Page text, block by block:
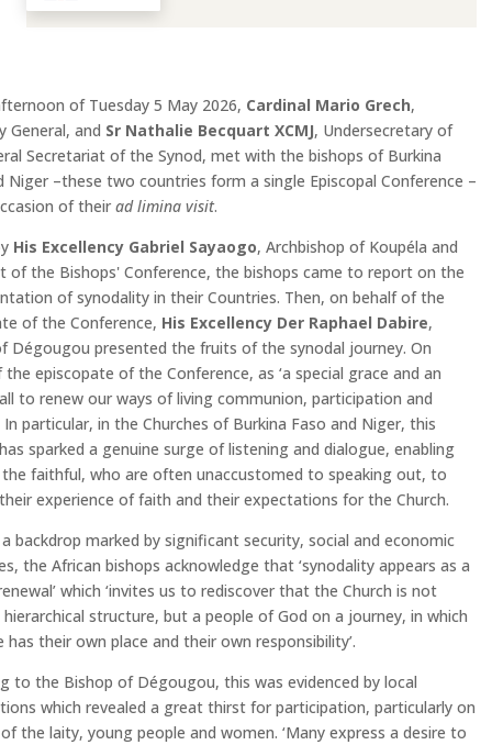
of Tuesday 5 May 2026, Cardinal Mario Grech,
General, and Sr Nathalie Becquart XCMJ, Undersecretary of
Secretariat of the Synod, met with the bishops of Burkina
Niger –these two countries form a single Episcopal Conference –
of their ad limina visit.
His Excellency Gabriel Sayaogo, Archbishop of Koupéla and
of the Bishops' Conference, the bishops came to report on the
of synodality in their Countries. Then, on behalf of the
of the Conference, His Excellency Der Raphael Dabire,
Dégougou presented the fruits of the synodal journey. On
episcopate of the Conference, as ‘a special grace and an
to renew our ways of living communion, participation and
In particular, in the Churches of Burkina Faso and Niger, this
sparked a genuine surge of listening and dialogue, enabling
faithful, who are often unaccustomed to speaking out, to
experience of faith and their expectations for the Church.
backdrop marked by significant security, social and economic
the African bishops acknowledge that ‘synodality appears as a
which ‘invites us to rediscover that the Church is not
hierarchical structure, but a people of God on a journey, in which
has their own place and their own responsibility’.
to the Bishop of Dégougou, this was evidenced by local
which revealed a great thirst for participation, particularly on
the laity, young people and women. ‘Many express a desire to